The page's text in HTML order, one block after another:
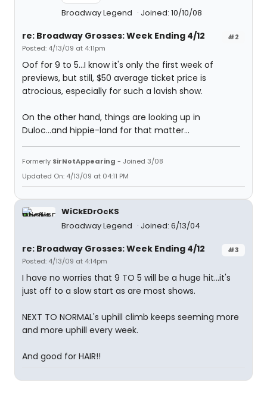
Broadway Legend Joined: 10/10/08
#2
re: Broadway Grosses: Week Ending 4/12
Posted: 4/13/09 at 4:11pm
Oof for 9 to 5...I know it's only the first week of
previews, but still, $50 average ticket price is
atrocious, especially for such a lavish show.
On the other hand, things are looking up in
Duloc...and hippie-land for that matter...
Formerly SirNotAppearing - Joined 3/08
Updated On: 4/13/09 at 04:11 PM
WiCkEDrOcKS
Broadway Legend
Joined: 6/13/04
#3
re: Broadway Grosses: Week Ending 4/12
Posted: 4/13/09 at 4:14pm
I have no worries that 9 TO 5 will be a huge hit...it's
just off to a slow start as are most shows.
NEXT TO NORMAL's uphill climb keeps seeming more
and more uphill every week.
And good for HAIR!!